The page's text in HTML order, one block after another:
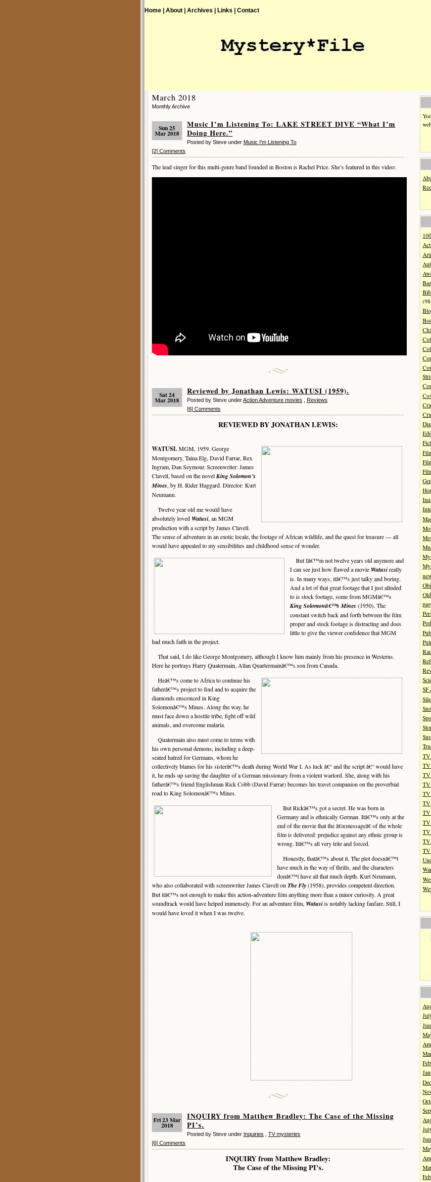
Home | About | Archives | Links | Contact
March 2018
Monthly Archive
Sun 25
Mar 2018
Music I’m Listening To: LAKE STREET DIVE “What I’m
Doing Here.”
Posted by Steve under Music I'm Listening To
[2] Comments
The lead singer for this multi-genre band founded in Boston is Rachel Price. She’s featured in this video:
Sat 24
Mar 2018
Reviewed by Jonathan Lewis: WATUSI (1959).
Posted by Steve underAction Adventure movies
Reviews
[6] Comments
REVIEWED BY JONATHAN LEWIS:
WATUSI.MGM, 1959. George
Montgomery, Taina Elg, David Farrar, Rex
Ingram, Dan Seymour. Screenwriter: James
Clavell, based on the novelKing Solomon’s
Mines, by H. Rider Haggard. Director: Kurt
Neumann.
Twelve year old me would have
absolutely loved Watusi, an MGM
production with a script by James Clavell.
The sense of adventure in an exotic locale, the footage of African wildlife, and the quest for treasure — all
would have appealed to my sensibilities and childhood sense of wonder.
But Iâ€™m not twelve years old anymore and
I can see just how flawed a movie Watusireally
is. In many ways, itâ€™s just talky and boring.
And a lot of that great footage that I just alluded
to is stock footage, some from MGMâ€™s
King Solomonâ€™s Mines (1950). The
constant switch back and forth between the film
proper and stock footage is distracting and does
little to give the viewer confidence that MGM
had much faith in the project.
That said, I do like George Montgomery, although I know him mainly from his presence in Westerns.
Here he portrays Harry Quatermain, Allan Quartermainâ€™s son from Canada.
Heâ€™s come to Africa to continue his
fatherâ€™s project to find and to acquire the
diamonds ensconced in King
Solomonâ€™s Mines. Along the way, he
must face down a hostile tribe, fight off wild
animals, and overcome malaria.
Quatermain also must come to terms with
his own personal demons, including a deep-
seated hatred for Germans, whom he
collectively blames for his sisterâ€™s death during World War I. As luck â€“ and the script â€“ would have
it, he ends up saving the daughter of a German missionary from a violent warlord. She, along with his
fatherâ€™s friend Englishman Rick Cobb (David Farrar) becomes his travel companion on the proverbial
road to King Solomonâ€™s Mines.
But Rickâ€™s got a secret. He was born in
Germany and is ethnically German. Itâ€™s only at the
end of the movie that the â€œmessageâ€ of the whole
film is delivered: prejudice against any ethnic group is
wrong. Itâ€™s all very trite and forced.
Honestly, thatâ€™s about it. The plot doesnâ€™t
have much in the way of thrills, and the characters
donâ€™t have all that much depth. Kurt Neumann,
who also collaborated with screenwriter James Clavell onThe Fly(1958), provides competent direction.
But itâ€™s not enough to make this action-adventure film anything more than a minor curiosity. A great
soundtrack would have helped immensely. For an adventure film, Watusiis notably lacking fanfare. Still, I
would have loved it when I was twelve.
Fri 23 Mar
2018
INQUIRY from Matthew Bradley: The Case of the Missing
PI’s.
Posted by Steve under Inquiries
TV mysteries
[6] Comments
INQUIRY from Matthew Bradley:
The Case of the Missing PI’s.
SF
TV
TV
TV
TV
TV
TV
TV
TV
TV
TV
TV